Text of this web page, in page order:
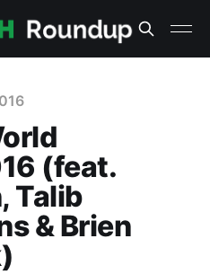
(feat.
Talib
& Brien